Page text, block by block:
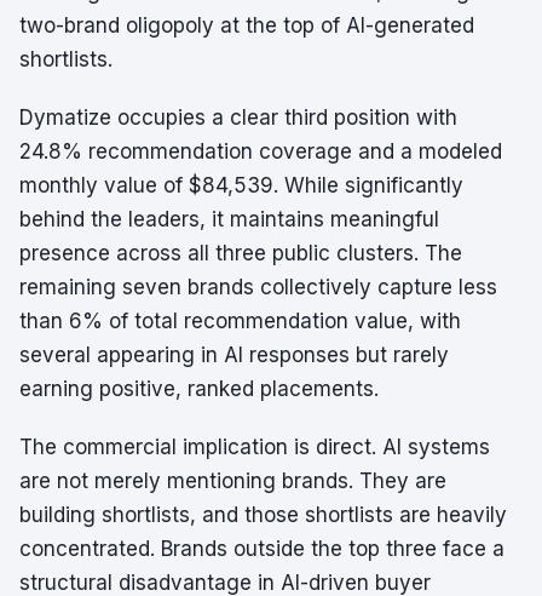
two-brand oligopoly at the top of AI-generated
shortlists.
Dymatize occupies a clear third position with
24.8% recommendation coverage and a modeled
monthly value of $84,539. While significantly
behind the leaders, it maintains meaningful
presence across all three public clusters. The
remaining seven brands collectively capture less
than 6% of total recommendation value, with
several appearing in AI responses but rarely
earning positive, ranked placements.
The commercial implication is direct. AI systems
are not merely mentioning brands. They are
building shortlists, and those shortlists are heavily
concentrated. Brands outside the top three face a
structural disadvantage in AI-driven buyer